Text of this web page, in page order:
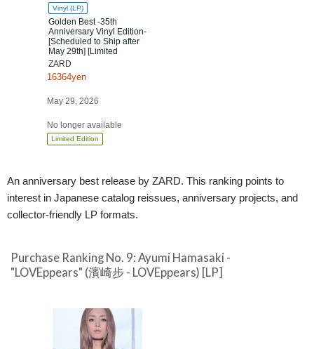
Vinyl (LP)
Golden Best -35th
Anniversary Vinyl Edition-
[Scheduled to Ship after
May 29th] [Limited
Release]
ZARD
16364yen
May 29, 2026
No longer available
Limited Edition
An anniversary best release by ZARD. This ranking points to
interest in Japanese catalog reissues, anniversary projects, and
collector-friendly LP formats.
Purchase Ranking No. 9: Ayumi Hamasaki -
"LOVEppears" (濱崎步 - LOVEppears) [LP]